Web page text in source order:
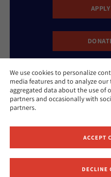
We use cookies to personalize
media features and to analyze
aggregated data about the use of
partners and occasionally with
partners.
ACCEPT
DECLINE
Website